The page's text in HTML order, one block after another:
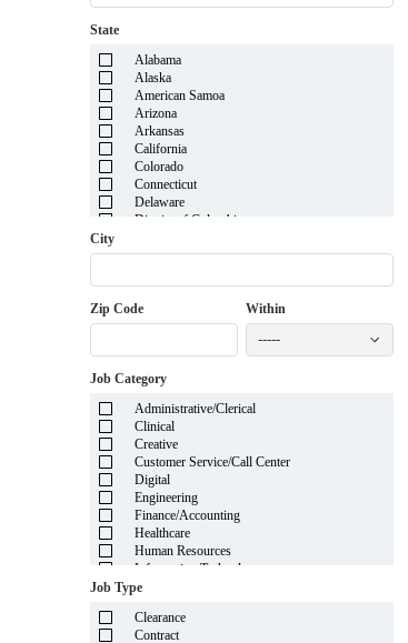
State
Alabama
Alaska
American Samoa
Arizona
Arkansas
California
Colorado
Connecticut
Delaware
District of Columbia
Georgia
Hawaii
Idaho
Illinois
Kansas
Louisiana
Maine
Marshall Islands
Maryland
Massachusetts
Michigan
Minnesota
Mississippi
Missouri
Nebraska
Nevada
New Hampshire
City
Zip Code Within
-----
Job Category
Administrative/Clerical
Clinical
Creative
Customer Service/Call Center
Digital
Engineering
Finance/Accounting
Healthcare
Human Resources
Information Technology
Insurance
Manufacturing
Mortgage
Job Type
Clearance
Contract